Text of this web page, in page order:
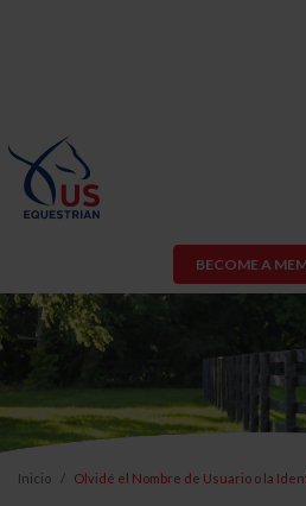
BECOME A
Inicio Olvidé el Nombre de Usuario o la